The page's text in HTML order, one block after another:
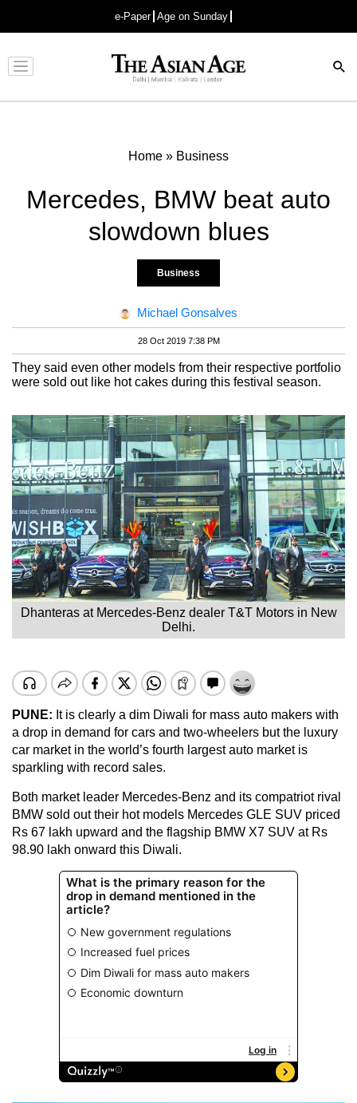
e-Paper Age on Sunday
Advertisement
Home » Business
Mercedes, BMW beat auto
slowdown blues
Business
Michael Gonsalves
28 Oct 2019 7:38 PM
They said even other models from their respective portfolio
were sold out like hot cakes during this festival season.
Dhanteras at Mercedes-Benz dealer T&T Motors in New
Delhi.
PUNE: It is clearly a dim Diwali for mass auto makers with
a drop in demand for cars and two-wheelers but the luxury
car market in the world’s fourth largest auto market is
sparkling with record sales.
Both market leader Mercedes-Benz and its compatriot rival
BMW sold out their hot models Mercedes GLE SUV priced
Rs 67 lakh upward and the flagship BMW X7 SUV at Rs
98.90 lakh onward this Diwali.